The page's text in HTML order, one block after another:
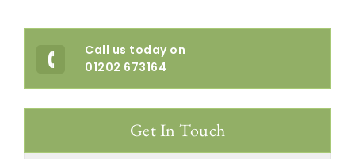
Call us today on
01202 673164
Get In Touch